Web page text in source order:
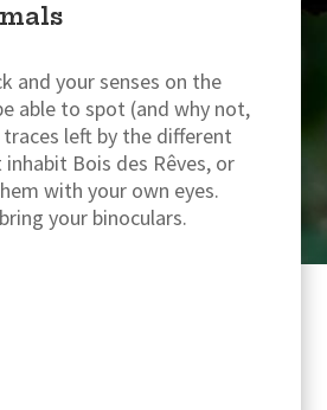
and your senses on the
able to spot (and why not,
left by the different
Bois des Rêves, or
with your own eyes.
your binoculars.